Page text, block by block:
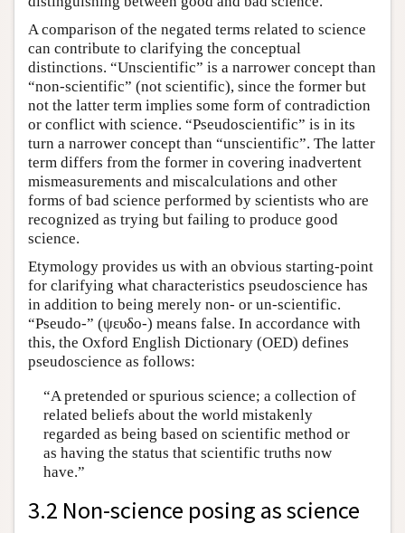
A comparison of the negated terms related to science
can contribute to clarifying the conceptual
distinctions. “Unscientific” is a narrower concept than
“non-scientific” (not scientific), since the former but
not the latter term implies some form of contradiction
or conflict with science. “Pseudoscientific” is in its
turn a narrower concept than “unscientific”. The latter
term differs from the former in covering inadvertent
mismeasurements and miscalculations and other
forms of bad science performed by scientists who are
recognized as trying but failing to produce good
science.
Etymology provides us with an obvious starting-point
for clarifying what characteristics pseudoscience has
in addition to being merely non- or un-scientific.
“Pseudo-” (ψευδο-) means false. In accordance with
this, the Oxford English Dictionary (OED) defines
pseudoscience as follows:
“A pretended or spurious science; a collection of
related beliefs about the world mistakenly
regarded as being based on scientific method or
as having the status that scientific truths now
have.”
3.2 Non-science posing as science